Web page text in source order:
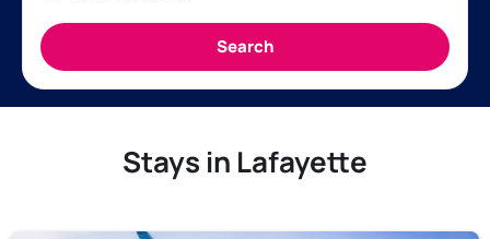
Stays in Lafayette